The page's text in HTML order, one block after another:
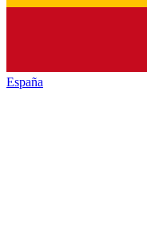
España